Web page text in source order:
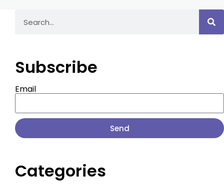
Subscribe
Email
Send
Categories